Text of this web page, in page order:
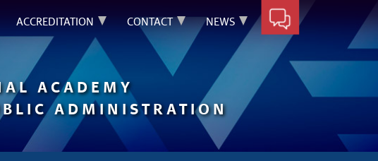
ACCREDITATION CONTACT NEWS
ACADEMY
ADMINISTRATION